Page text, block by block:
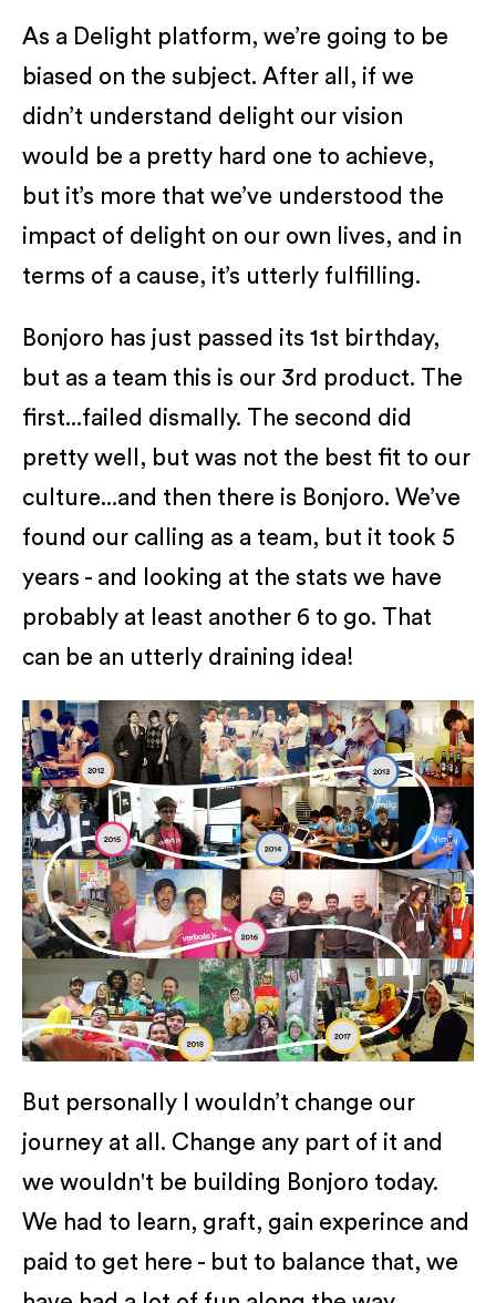
As a Delight platform, we’re going to be
biased on the subject. After all, if we
didn’t understand delight our vision
would be a pretty hard one to achieve,
but it’s more that we’ve understood the
impact of delight on our own lives, and in
terms of a cause, it’s utterly fulfilling.
Bonjoro has just passed its 1st birthday,
but as a team this is our 3rd product. The
first...failed dismally. The second did
pretty well, but was not the best fit to our
culture...and then there is Bonjoro. We’ve
found our calling as a team, but it took 5
years - and looking at the stats we have
probably at least another 6 to go. That
can be an utterly draining idea!
But personally I wouldn’t change our
journey at all. Change any part of it and
we wouldn't be building Bonjoro today.
We had to learn, graft, gain experince and
paid to get here - but to balance that, we